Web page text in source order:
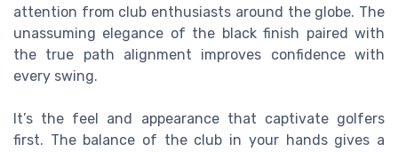
attention from club enthusiasts around the globe. The
unassuming elegance of the black finish paired with
the true path alignment improves confidence with
every swing.
It’s the feel and appearance that captivate golfers
first. The balance of the club in your hands gives a